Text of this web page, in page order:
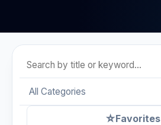
☆Favorites